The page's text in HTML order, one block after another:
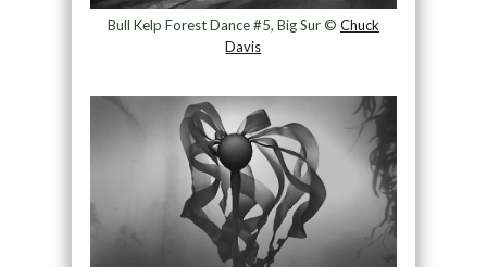
Bull Kelp Forest Dance #5, Big Sur © Chuck
Davis